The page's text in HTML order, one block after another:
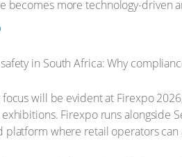
becomes more technology-driven
will be evident at Firexpo
Firexpo runs alongside
platform where retail operators